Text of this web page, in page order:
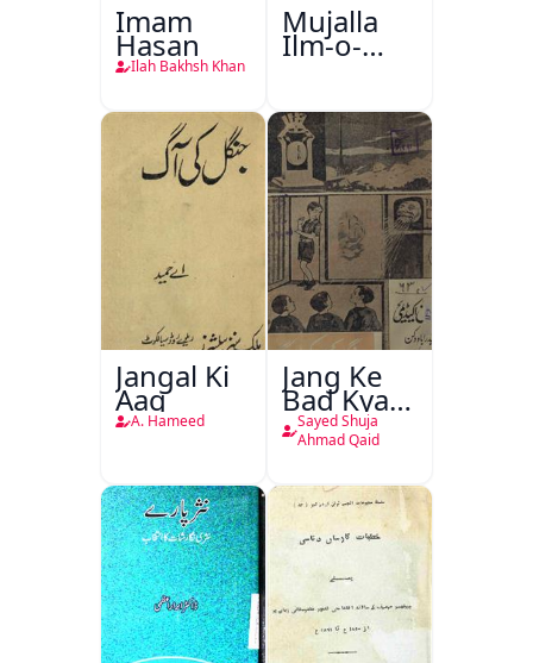
Imam
Hasan
Ilah Bakhsh Khan
Mujalla
Ilm-o-
Aagahi
Jangal Ki
Aag
A. Hameed
Jang Ke
Bad Kya
Hoga
Sayed Shuja
Ahmad Qaid